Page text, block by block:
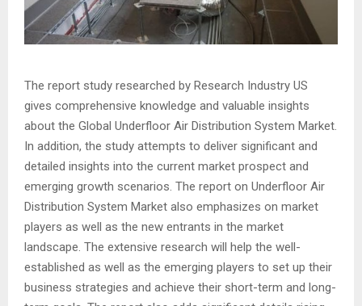
The report study researched by Research Industry US
gives comprehensive knowledge and valuable insights
about the Global Underfloor Air Distribution System Market.
In addition, the study attempts to deliver significant and
detailed insights into the current market prospect and
emerging growth scenarios. The report on Underfloor Air
Distribution System Market also emphasizes on market
players as well as the new entrants in the market
landscape. The extensive research will help the well-
established as well as the emerging players to set up their
business strategies and achieve their short-term and long-